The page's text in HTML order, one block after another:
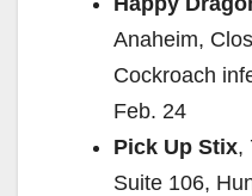
Anaheim,
Cockroach
Feb. 24
Pick Up Stix,
Suite 106,